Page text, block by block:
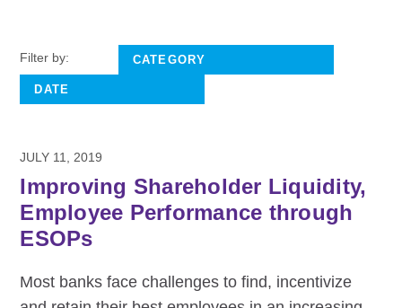
Filter by:
JULY 11, 2019
Improving Shareholder Liquidity,
Employee Performance through
ESOPs
Most banks face challenges to find, incentivize